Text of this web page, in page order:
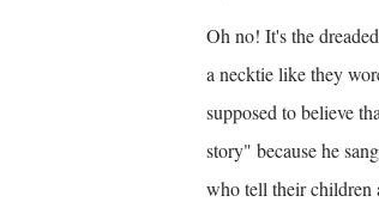
Oh no! It's the dreaded
a necktie like they
supposed to believe
story" because he
who tell their children